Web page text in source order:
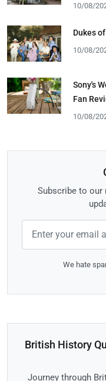
10/08/
Dukes
10/08/
Sony's
Fan
10/08/
Subscribe to
We hate
British History
Journey through